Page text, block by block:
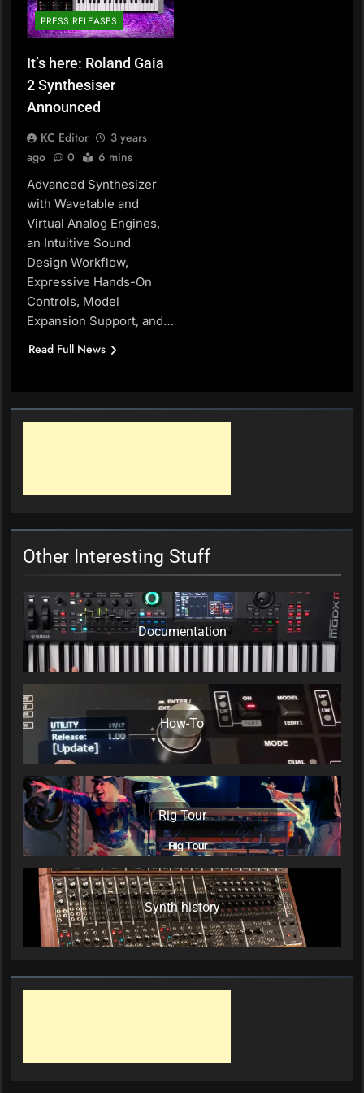
PRESS RELEASES
It’s here: Roland Gaia
2 Synthesiser
Announced
KC Editor
3 years
ago
0 6 mins
Advanced Synthesizer
with Wavetable and
Virtual Analog Engines,
an Intuitive Sound
Design Workflow,
Expressive Hands-On
Controls, Model
Expansion Support, and…
Read Full News
Other Interesting Stuff
Documentation
How-To
Rig Tour
Synth history